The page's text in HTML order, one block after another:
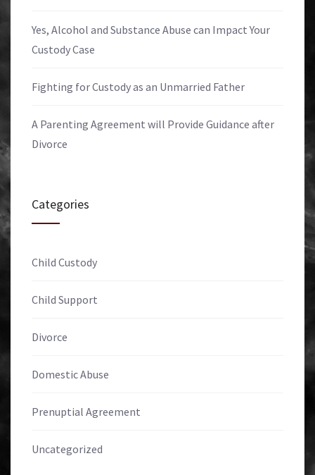
Yes, Alcohol and Substance Abuse can Impact Your
Custody Case
Fighting for Custody as an Unmarried Father
A Parenting Agreement will Provide Guidance after
Divorce
Categories
Child Custody
Child Support
Divorce
Domestic Abuse
Prenuptial Agreement
Uncategorized